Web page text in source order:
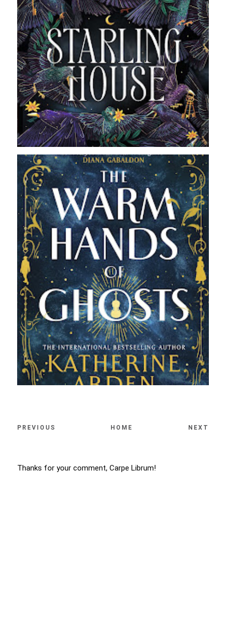
PREVIOUS HOME NEXT
Thanks for your comment, Carpe Librum!